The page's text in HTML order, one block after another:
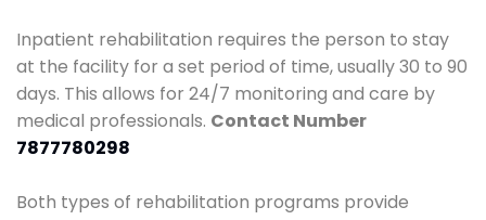
Inpatient rehabilitation requires the person to stay
at the facility for a set period of time, usually 30 to 90
days. This allows for 24/7 monitoring and care by
medical professionals. Contact Number
7877780298
Both types of rehabilitation programs provide